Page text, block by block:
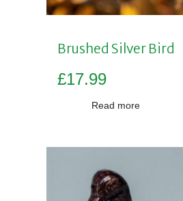
Brushed Silver Bird
£17.99
Read more